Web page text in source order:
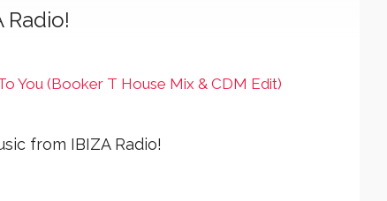
You (Booker T House Mix & CDM Edit)
from IBIZA Radio!